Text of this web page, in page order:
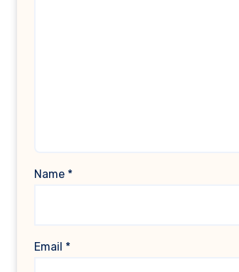
Name *
Email *